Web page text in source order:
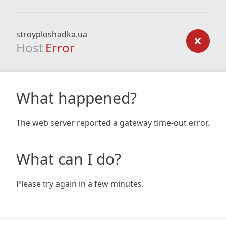
stroyploshadka.ua
Host Error
What happened?
The web server reported a gateway time-out error.
What can I do?
Please try again in a few minutes.